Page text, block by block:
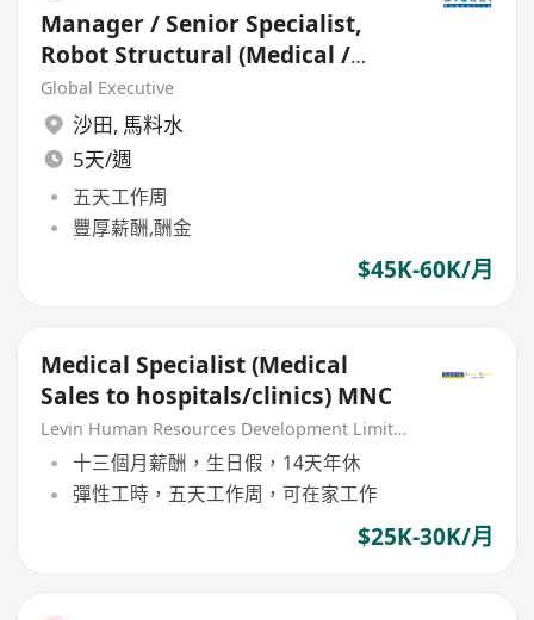
Manager / Senior Specialist,
Robot Structural (Medical /
HealthCare)
Global Executive
沙田, 馬料水
5天/週
五天工作周
豐厚薪酬,酬金
$45K-60K/月
Medical Specialist (Medical
Sales to hospitals/clinics) MNC
Levin Human Resources Development Limited
十三個月薪酬，生日假，14天年休
彈性工時，五天工作周，可在家工作
$25K-30K/月